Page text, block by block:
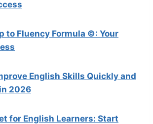
to Fluency Formula ©: Your
English Skills Quickly and
2026
for English Learners: Start